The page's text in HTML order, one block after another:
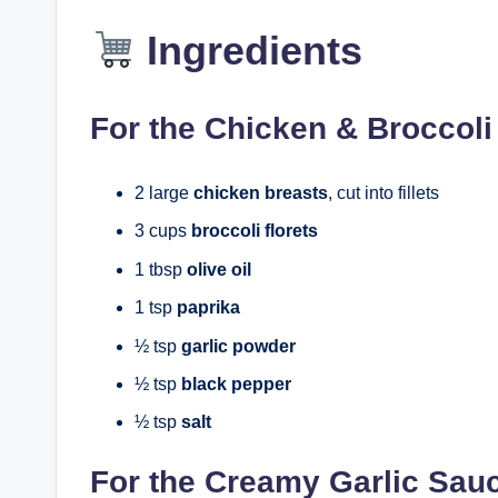
Ingredients
For the Chicken & Broccoli
2 large chicken breasts, cut into fillets
3 cups broccoli florets
1 tbsp olive oil
1 tsp paprika
½ tsp garlic powder
½ tsp black pepper
½ tsp salt
For the Creamy Garlic